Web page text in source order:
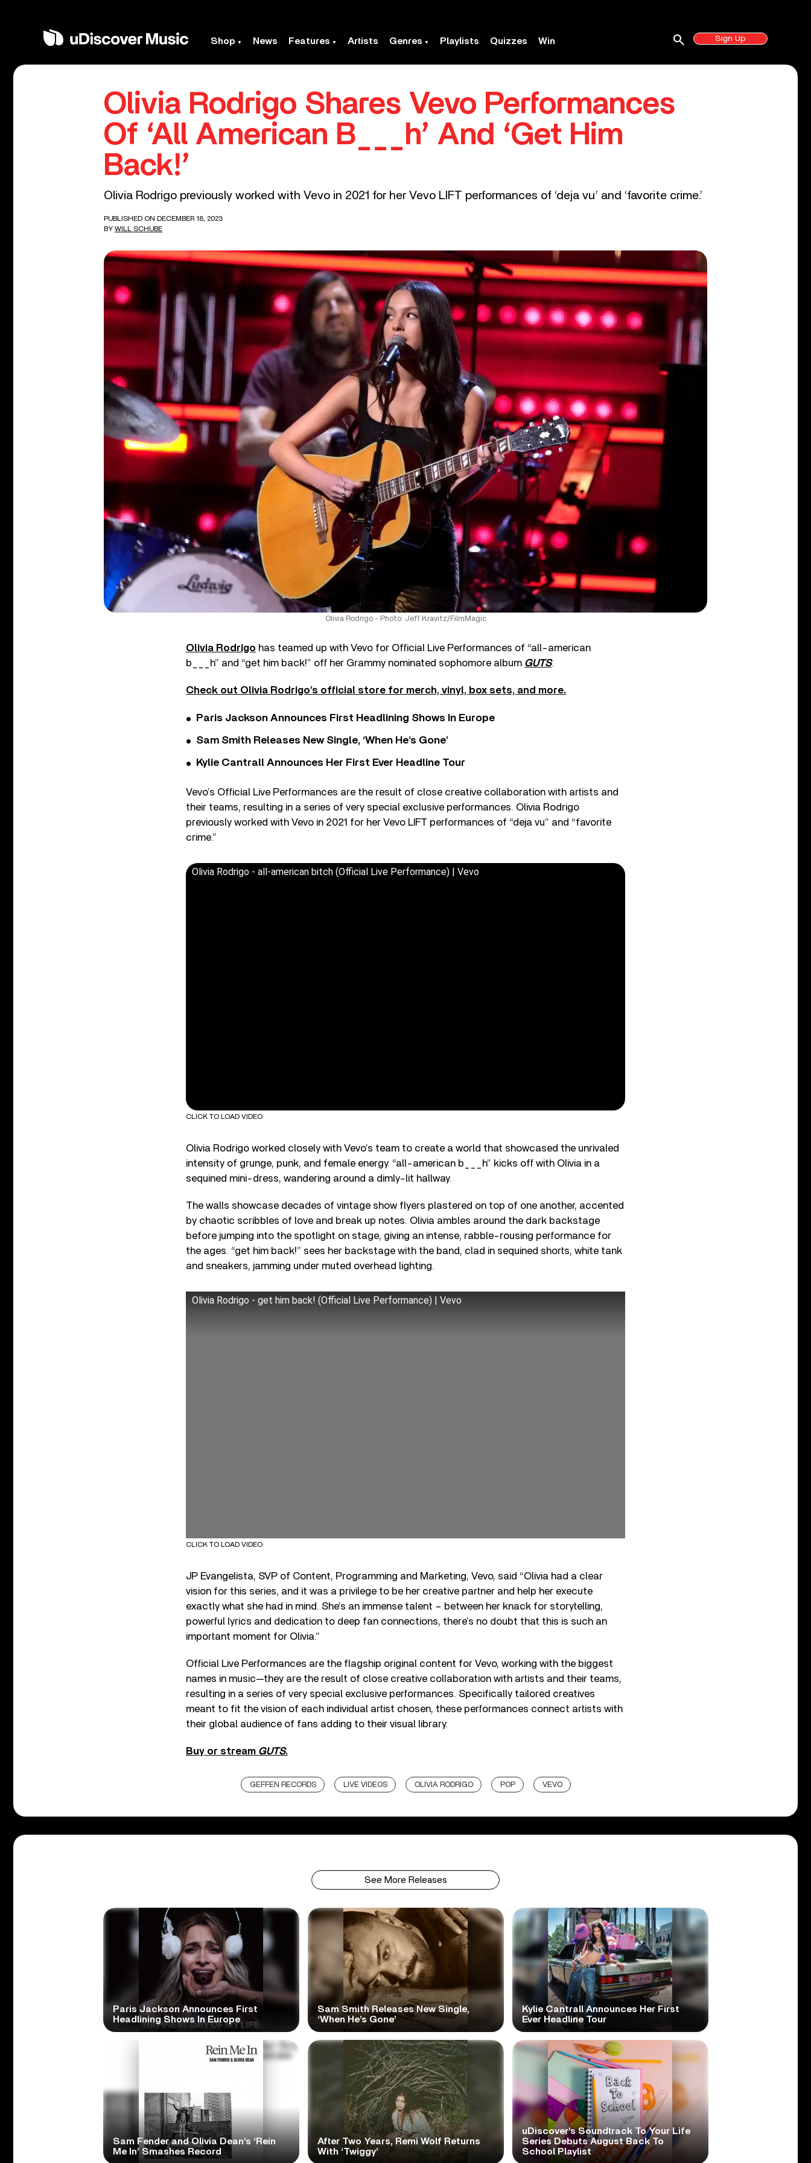
Shop News Features Artists Genres Playlists Quizzes Win Sign Up
search
Olivia Rodrigo Shares Vevo Performances
Of ‘All American B___h’ And ‘Get Him
Back!’
Olivia Rodrigo previously worked with Vevo in 2021 for her Vevo LIFT performances of ‘deja vu’ and ‘favorite crime.’
PUBLISHED ON DECEMBER 18, 2023
BY WILL SCHUBE
Olivia Rodrigo - Photo: Jeff Kravitz/FilmMagic
Olivia Rodrigo has teamed up with Vevo for Official Live Performances of “all-american
b___h” and “get him back!” off her Grammy nominated sophomore album GUTS.
Check out Olivia Rodrigo’s official store for merch, vinyl, box sets, and more.
Paris Jackson Announces First Headlining Shows In Europe
Sam Smith Releases New Single, ‘When He’s Gone’
Kylie Cantrall Announces Her First Ever Headline Tour
Vevo’s Official Live Performances are the result of close creative collaboration with artists and
their teams, resulting in a series of very special exclusive performances. Olivia Rodrigo
previously worked with Vevo in 2021 for her Vevo LIFT performances of “deja vu” and “favorite
crime.”
Olivia Rodrigo - all-american bitch (Official Live Performance) | Vevo
CLICK TO LOAD VIDEO
Olivia Rodrigo worked closely with Vevo’s team to create a world that showcased the unrivaled
intensity of grunge, punk, and female energy. “all-american b___h” kicks off with Olivia in a
sequined mini-dress, wandering around a dimly-lit hallway.
The walls showcase decades of vintage show flyers plastered on top of one another, accented
by chaotic scribbles of love and break up notes. Olivia ambles around the dark backstage
before jumping into the spotlight on stage, giving an intense, rabble-rousing performance for
the ages. “get him back!” sees her backstage with the band, clad in sequined shorts, white tank
and sneakers, jamming under muted overhead lighting.
Olivia Rodrigo - get him back! (Official Live Performance) | Vevo
CLICK TO LOAD VIDEO
JP Evangelista, SVP of Content, Programming and Marketing, Vevo, said “Olivia had a clear
vision for this series, and it was a privilege to be her creative partner and help her execute
exactly what she had in mind. She’s an immense talent – between her knack for storytelling,
powerful lyrics and dedication to deep fan connections, there’s no doubt that this is such an
important moment for Olivia.”
Official Live Performances are the flagship original content for Vevo, working with the biggest
names in music—they are the result of close creative collaboration with artists and their teams,
resulting in a series of very special exclusive performances. Specifically tailored creatives
meant to fit the vision of each individual artist chosen, these performances connect artists with
their global audience of fans adding to their visual library.
Buy or stream GUTS.
GEFFEN RECORDS LIVE VIDEOS OLIVIA RODRIGO POP VEVO
See More Releases
Paris Jackson Announces First
Headlining Shows In Europe
Sam Smith Releases New Single,
‘When He’s Gone’
Kylie Cantrall Announces Her First
Ever Headline Tour
Sam Fender and Olivia Dean’s ‘Rein
Me In’ Smashes Record
After Two Years, Remi Wolf Returns
With ‘Twiggy’
uDiscover’s Soundtrack To Your Life
Series Debuts August Back To
School Playlist